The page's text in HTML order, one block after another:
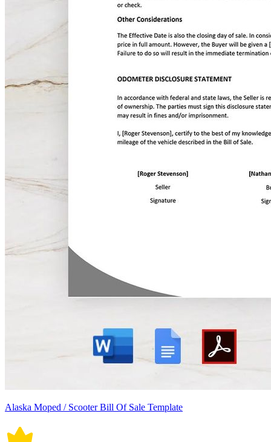
Alaska Moped / Scooter Bill Of Sale Template